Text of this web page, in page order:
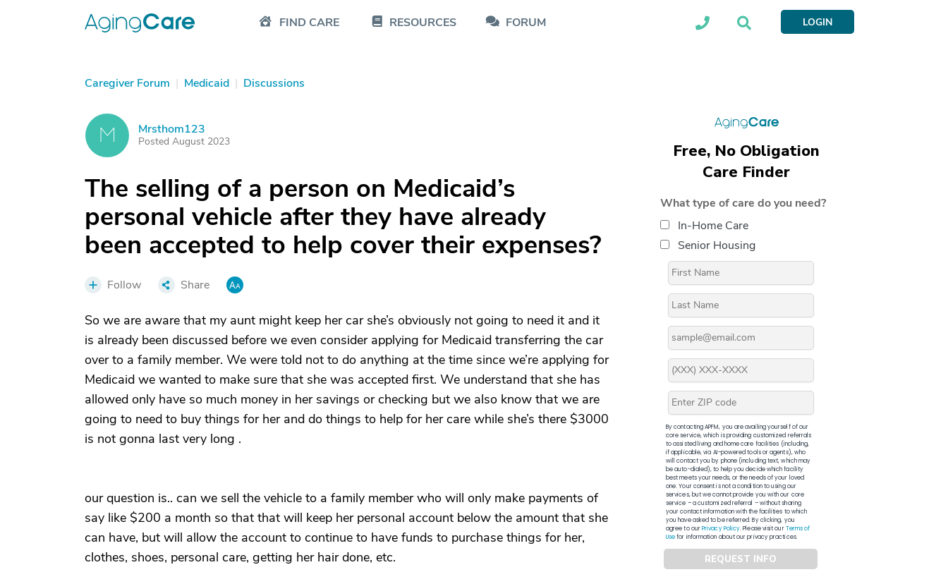
FIND CARE RESOURCES FORUM LOGIN
Caregiver Forum | Medicaid | Discussions
M Mrsthom123
Posted August 2023
The selling of a person on Medicaid’s
personal vehicle after they have already
been accepted to help cover their expenses?
Follow Share
So we are aware that my aunt might keep her car she’s obviously not going to need it and it
is already been discussed before we even consider applying for Medicaid transferring the car
over to a family member. We were told not to do anything at the time since we’re applying for
Medicaid we wanted to make sure that she was accepted first. We understand that she has
allowed only have so much money in her savings or checking but we also know that we are
going to need to buy things for her and do things to help for her care while she’s there $3000
is not gonna last very long .
our question is.. can we sell the vehicle to a family member who will only make payments of
say like $200 a month so that that will keep her personal account below the amount that she
can have, but will allow the account to continue to have funds to purchase things for her,
clothes, shoes, personal care, getting her hair done, etc.
Free, No Obligation
Care Finder
What type of care do you need?
In-Home Care
Senior Housing
By contacting APFM, you are availing yourself of our
core service, which is providing customized referrals
to assisted living and home care facilities (including,
if applicable, via AI-powered tools or agents), who
will contact you by phone (including text, which may
be auto-dialed), to help you decide which facility
best meets your needs, or the needs of your loved
one. Your consent is not a condition to using our
services, but we cannot provide you with our core
service – a customized referral – without sharing
your contact information with the facilities to which
you have asked to be referred. By clicking, you
agree to ourPrivacy Policy. Please visit ourTerms of
Usefor information about our privacy practices.
REQUEST INFO